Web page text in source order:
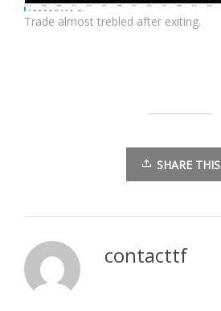
Trade almost trebled after exiting.
SHARE THIS
contacttf